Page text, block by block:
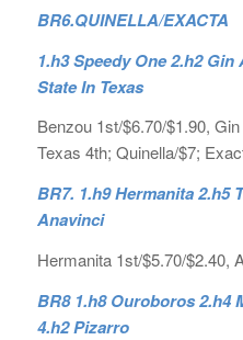
BR6.QUINELLA/EXACTA
1.h3 Speedy One 2.h2
State In Texas
Benzou 1st/$6.70/$1.90,
Texas 4th; Quinella/$7;
BR7. 1.h9 Hermanita 2.h5
Anavinci
Hermanita 1st/$5.70/$2.40,
BR8 1.h8 Ouroboros 2.h4
4.h2 Pizarro